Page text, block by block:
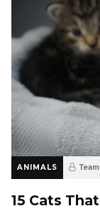
ANIMALS
15 Cats